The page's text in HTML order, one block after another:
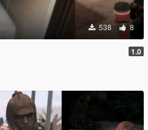
538 8
1.0